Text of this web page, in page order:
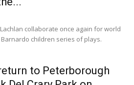
collaborate once again for world
children series of plays.
to Peterborough